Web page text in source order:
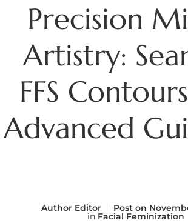
Precision
Artistry:
FFS
Advanced
Author Editor Post on
in Facial Feminization